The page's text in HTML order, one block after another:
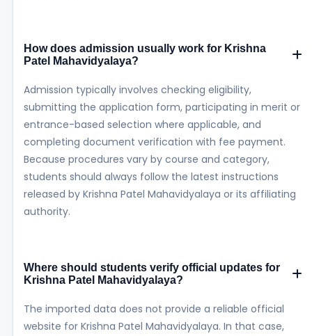
How does admission usually work for Krishna
Patel Mahavidyalaya?
Admission typically involves checking eligibility,
submitting the application form, participating in merit or
entrance-based selection where applicable, and
completing document verification with fee payment.
Because procedures vary by course and category,
students should always follow the latest instructions
released by Krishna Patel Mahavidyalaya or its affiliating
authority.
Where should students verify official updates for
Krishna Patel Mahavidyalaya?
The imported data does not provide a reliable official
website for Krishna Patel Mahavidyalaya. In that case,